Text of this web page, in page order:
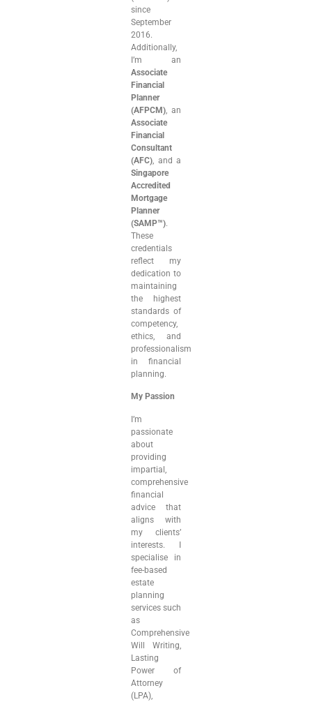
since
September
2016.
Additionally,
I’m an
Associate
Financial
Planner
(AFPCM), an
Associate
Financial
Consultant
(AFC), and a
Singapore
Accredited
Mortgage
Planner
(SAMP™).
These
credentials
reflect my
dedication to
maintaining
the highest
standards of
competency,
ethics, and
professionalism
in financial
planning.
My Passion
I’m
passionate
about
providing
impartial,
comprehensive
financial
advice that
aligns with
my clients’
interests. I
specialise in
fee-based
estate
planning
services such
as
Comprehensive
Will Writing,
Lasting
Power of
Attorney
(LPA),